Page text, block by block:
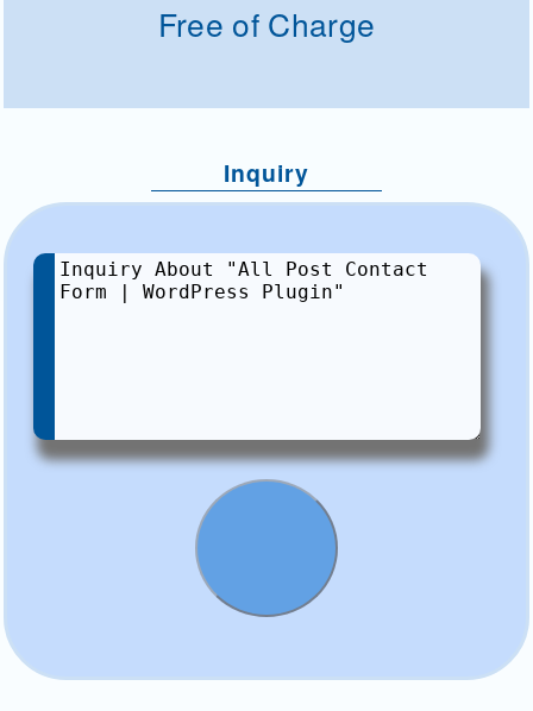
Free of Charge
Inquiry